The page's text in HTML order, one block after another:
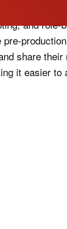
and role-
share
it easier